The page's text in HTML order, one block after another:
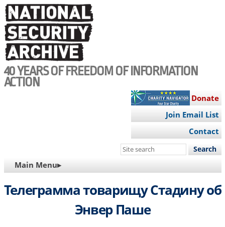
Skip
to
main
content
40 YEARS OF FREEDOM OF INFORMATION
ACTION
Donate
Join Email List
Contact
Search
site
MAIN
NAVIGATION
Main Menu▸
Телеграмма товарищу Стадину об
Энвер Паше